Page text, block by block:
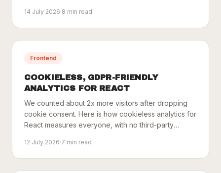
14 July 2026·8 min read
Frontend
COOKIELESS, GDPR-FRIENDLY
ANALYTICS FOR REACT
We counted about 2x more visitors after dropping
cookie consent. Here is how cookieless analytics for
React measures everyone, with no third-party
12 July 2026·7 min read